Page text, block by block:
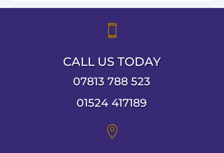

CALL US TODAY
07813 788 523
01524 417189
